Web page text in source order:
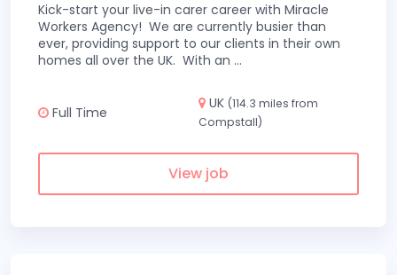
Kick-start your live-in carer career with Miracle
Workers Agency! We are currently busier than
ever, providing support to our clients in their own
homes all over the UK. With an ...
Full Time
UK (114.3 miles from
Compstall)
View job